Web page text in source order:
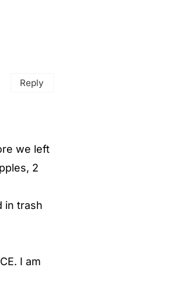
we left
2
in trash
I am
Reply